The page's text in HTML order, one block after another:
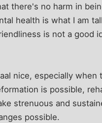
there's no harm in
health is what I am
is not a good
nice, especially
is possible,
strenuous and
possible.